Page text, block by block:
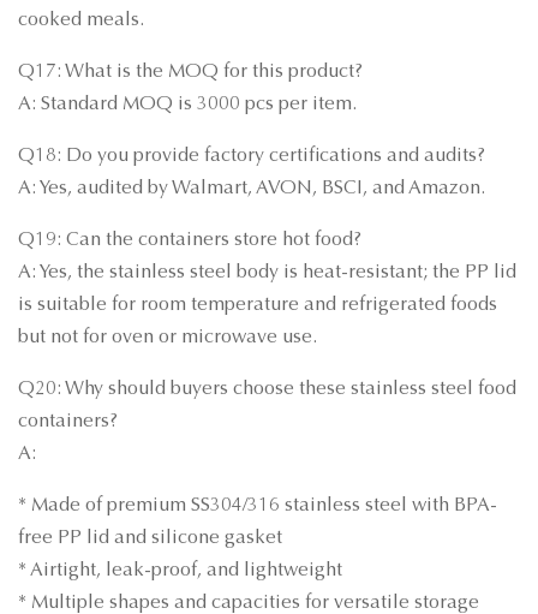
cooked meals.
Q17: What is the MOQ for this product?
A: Standard MOQ is 3000 pcs per item.
Q18: Do you provide factory certifications and audits?
A: Yes, audited by Walmart, AVON, BSCI, and Amazon.
Q19: Can the containers store hot food?
A: Yes, the stainless steel body is heat-resistant; the PP lid
is suitable for room temperature and refrigerated foods
but not for oven or microwave use.
Q20: Why should buyers choose these stainless steel food
containers?
A:
* Made of premium SS304/316 stainless steel with BPA-
free PP lid and silicone gasket
* Airtight, leak-proof, and lightweight
* Multiple shapes and capacities for versatile storage